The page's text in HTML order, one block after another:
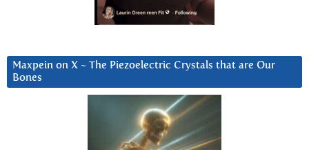
Maxpein on X ~ The Piezoelectric Crystals that are Our
Bones